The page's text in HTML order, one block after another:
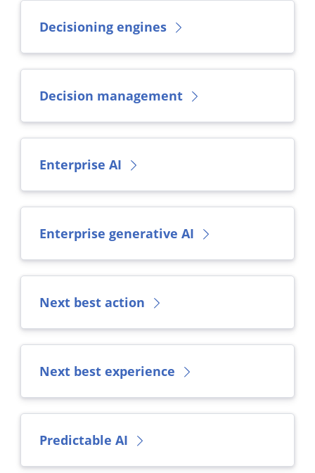
Decisioning engines
Decision management
Enterprise AI
Enterprise generative AI
Next best action
Next best experience
Predictable AI